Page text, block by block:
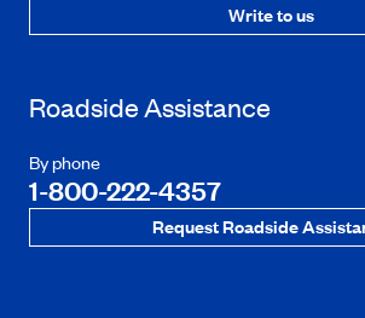
Write to us
Roadside Assistance
By phone
1-800-222-4357
Request Roadside